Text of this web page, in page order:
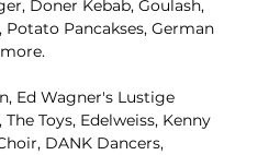
Doner Kebab, Goulash,
Potato Pancakses, German
Ed Wagner's Lustige
Toys, Edelweiss, Kenny
DANK Dancers,